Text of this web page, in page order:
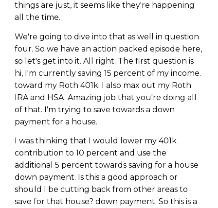
things are just, it seems like they're happening
all the time.
We're going to dive into that as well in question
four. So we have an action packed episode here,
so let's get into it. All right. The first question is
hi, I'm currently saving 15 percent of my income.
toward my Roth 401k. I also max out my Roth
IRA and HSA. Amazing job that you're doing all
of that. I'm trying to save towards a down
payment for a house.
I was thinking that I would lower my 401k
contribution to 10 percent and use the
additional 5 percent towards saving for a house
down payment. Is this a good approach or
should I be cutting back from other areas to
save for that house? down payment. So this is a